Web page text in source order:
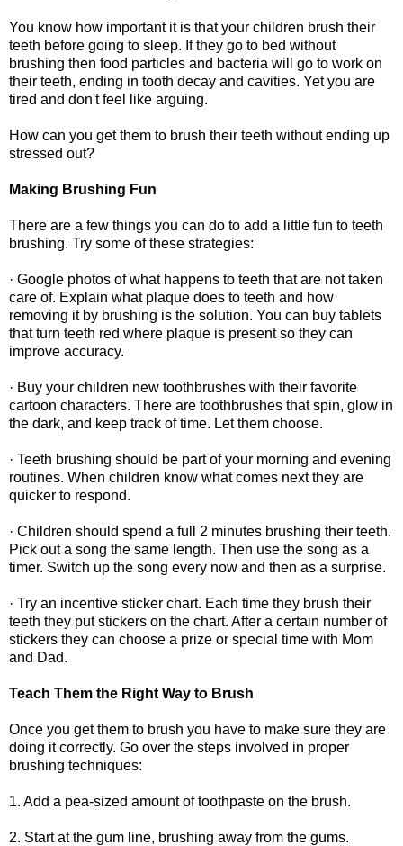
You know how important it is that your children brush their
teeth before going to sleep. If they go to bed without
brushing then food particles and bacteria will go to work on
their teeth, ending in tooth decay and cavities. Yet you are
tired and don't feel like arguing.
How can you get them to brush their teeth without ending up
stressed out?
Making Brushing Fun
There are a few things you can do to add a little fun to teeth
brushing. Try some of these strategies:
· Google photos of what happens to teeth that are not taken
care of. Explain what plaque does to teeth and how
removing it by brushing is the solution. You can buy tablets
that turn teeth red where plaque is present so they can
improve accuracy.
· Buy your children new toothbrushes with their favorite
cartoon characters. There are toothbrushes that spin, glow in
the dark, and keep track of time. Let them choose.
· Teeth brushing should be part of your morning and evening
routines. When children know what comes next they are
quicker to respond.
· Children should spend a full 2 minutes brushing their teeth.
Pick out a song the same length. Then use the song as a
timer. Switch up the song every now and then as a surprise.
· Try an incentive sticker chart. Each time they brush their
teeth they put stickers on the chart. After a certain number of
stickers they can choose a prize or special time with Mom
and Dad.
Teach Them the Right Way to Brush
Once you get them to brush you have to make sure they are
doing it correctly. Go over the steps involved in proper
brushing techniques:
1. Add a pea-sized amount of toothpaste on the brush.
2. Start at the gum line, brushing away from the gums.